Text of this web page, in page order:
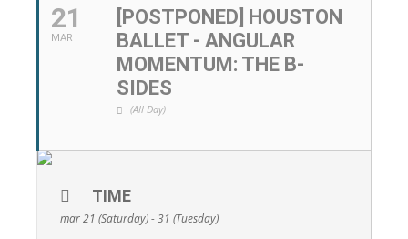
21
MAR
[POSTPONED] HOUSTON
BALLET - ANGULAR
MOMENTUM: THE B-
SIDES
(All Day)
TIME
mar 21 (Saturday) - 31 (Tuesday)